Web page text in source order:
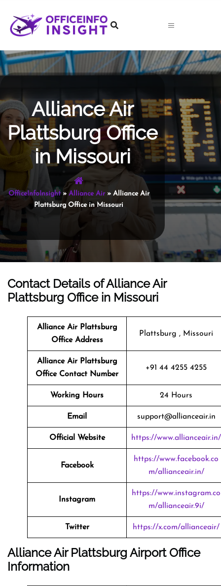
content
Alliance Air
Plattsburg Office
in Missouri
OfficeInfoInsight» Alliance Air» Alliance Air
Plattsburg Office in Missouri
Contact Details of Alliance Air
Plattsburg Office in Missouri
Alliance Air Plattsburg
Office Address
Plattsburg , Missouri
Alliance Air Plattsburg
Office Contact Number
+91 44 4255 4255
Working Hours 24 Hours
Email support@allianceair.in
Official Website https://www.allianceair.in/
Facebook
https://www.facebook.co
m/allianceair.in/
Instagram
https://www.instagram.co
m/allianceair.9i/
Twitter https://x.com/allianceair/
Alliance Air Plattsburg Airport Office
Information